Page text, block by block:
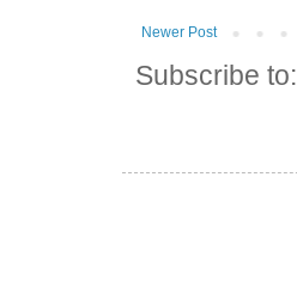
Newer Post
Subscribe to: